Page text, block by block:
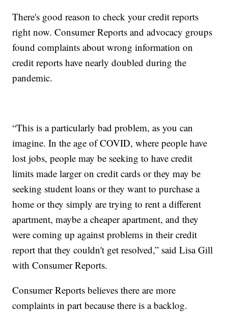
There's good reason to check your credit reports
right now. Consumer Reports and advocacy groups
found complaints about wrong information on
credit reports have nearly doubled during the
pandemic.
“This is a particularly bad problem, as you can
imagine. In the age of COVID, where people have
lost jobs, people may be seeking to have credit
limits made larger on credit cards or they may be
seeking student loans or they want to purchase a
home or they simply are trying to rent a different
apartment, maybe a cheaper apartment, and they
were coming up against problems in their credit
report that they couldn't get resolved,” said Lisa Gill
with Consumer Reports.
Consumer Reports believes there are more
complaints in part because there is a backlog.